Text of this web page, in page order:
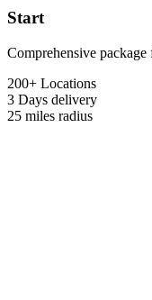
Start
Comprehensive
200+ Locations
3 Days delivery
25 miles radius